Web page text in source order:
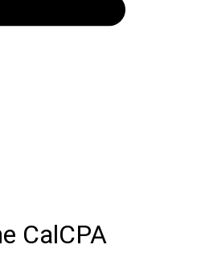
CalCPA